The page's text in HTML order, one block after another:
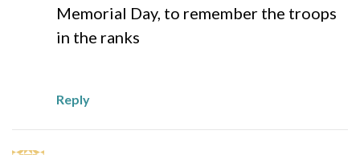
Memorial Day, to remember the troops
in the ranks
Reply